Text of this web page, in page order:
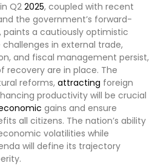
Q2 2025, coupled with recent
the government’s forward-
a cautiously optimistic
challenges in external trade,
and fiscal management persist,
recovery are in place. The
reforms, attracting foreign
productivity will be crucial
gains and ensure
all citizens. The nation’s ability
volatilities while
will define its trajectory